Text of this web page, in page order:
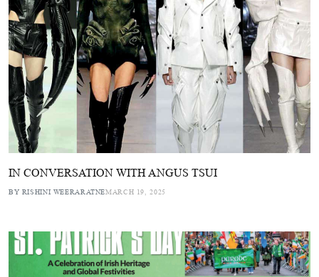
IN CONVERSATION WITH ANGUS TSUI
BY RISHINI WEERARATNEMARCH 19, 2025